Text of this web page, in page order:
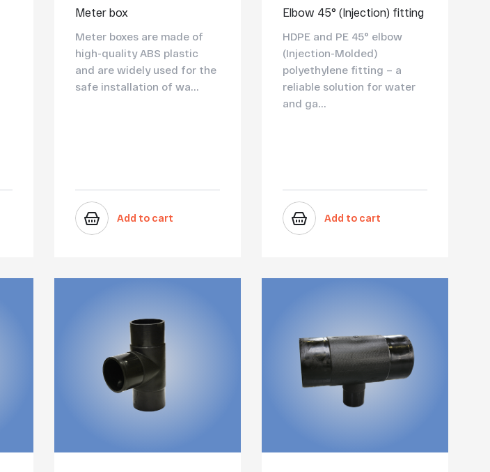
Meter box
Meter boxes are made of
high-quality ABS plastic
and are widely used for the
safe installation of wa...
Add to cart
Elbow 45° (Injection) fitting
HDPE and PE 45° elbow
(Injection-Molded)
polyethylene fitting – a
reliable solution for water
and ga...
Add to cart